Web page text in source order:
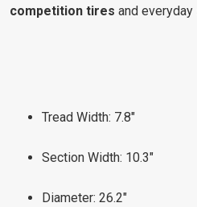
competition tires and
Tread Width: 7.8"
Section Width: 10.3"
Diameter: 26.2"